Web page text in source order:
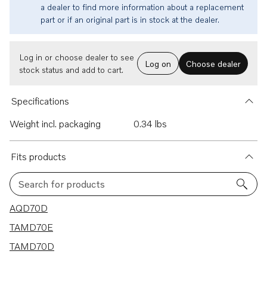
a dealer to find more information about a replacement
part or if an original part is in stock at the dealer.
Log in or choose dealer to see
stock status and add to cart.
Log on Choose dealer
Specifications
Weight incl. packaging
0.34 lbs
Fits products
Search for products
3 results
AQD70D
TAMD70E
TAMD70D